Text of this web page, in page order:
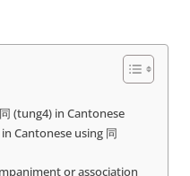
(tung4) in Cantonese
Cantonese using 同
or association